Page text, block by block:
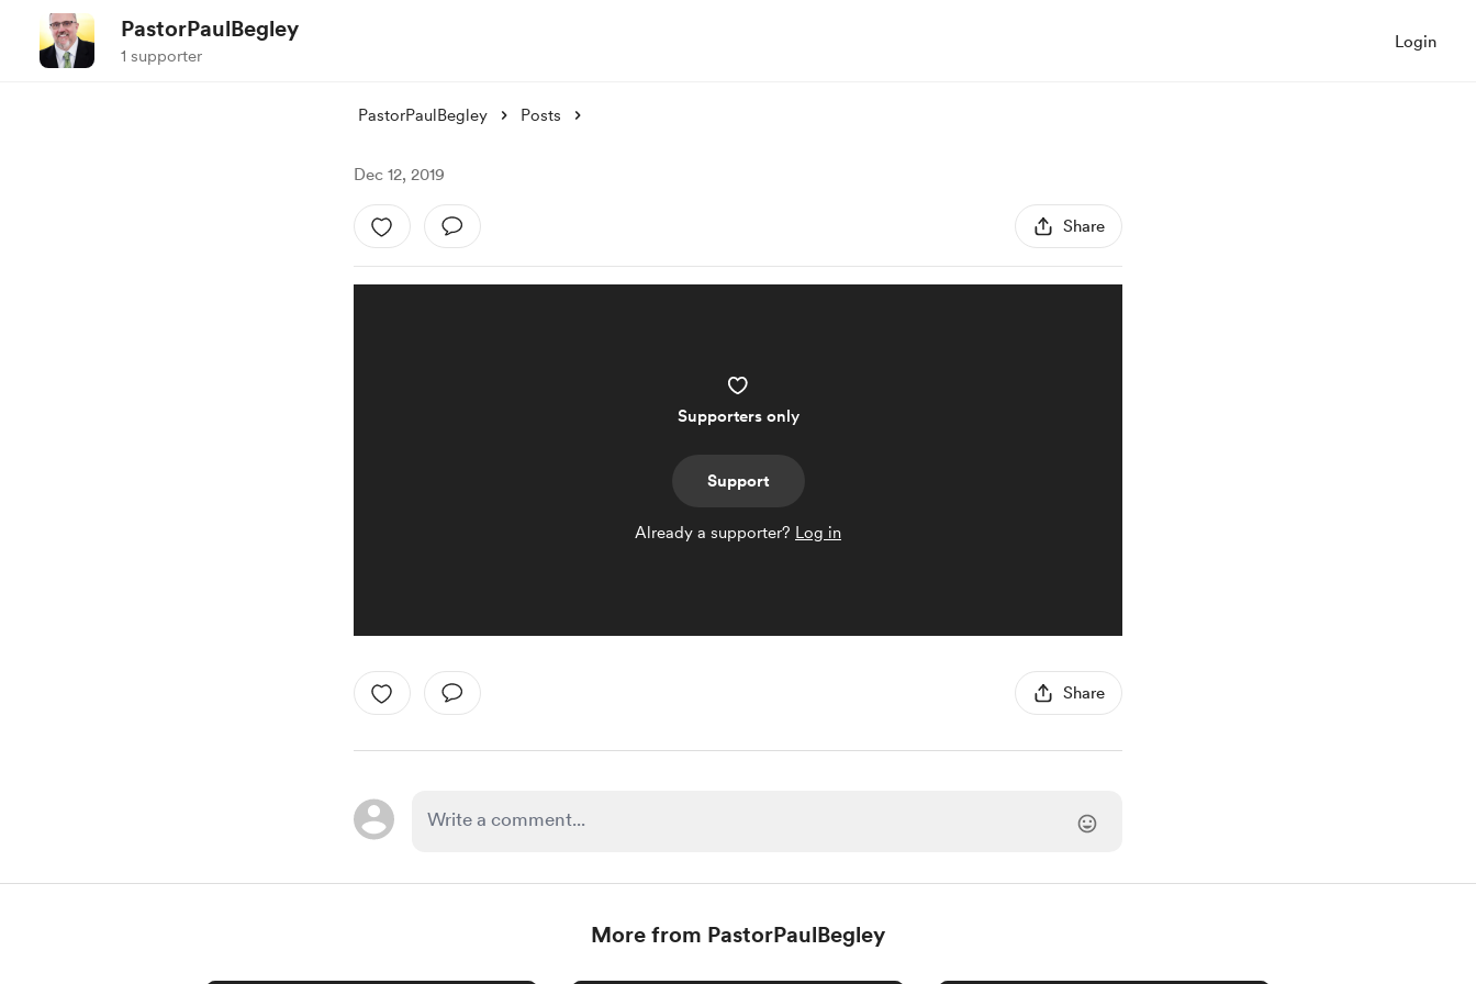
PastorPaulBegley
1 supporter
Login
PastorPaulBegley Posts
Dec 12, 2019
Share
Supporters only
Support
Already a supporter? Log in
Share
More from PastorPaulBegley